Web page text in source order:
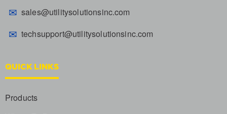
✉ sales@utilitysolutionsinc.com
✉ techsupport@utilitysolutionsinc.com
QUICK LINKS
Products